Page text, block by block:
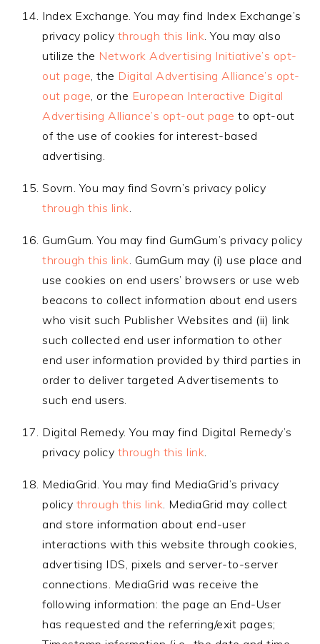
Index Exchange. You may find Index Exchange’s
privacy policy through this link. You may also
utilize the Network Advertising Initiative’s opt-
out page, the Digital Advertising Alliance’s opt-
out page, or the European Interactive Digital
Advertising Alliance’s opt-out page to opt-out
of the use of cookies for interest-based
advertising.
Sovrn. You may find Sovrn’s privacy policy
through this link.
GumGum. You may find GumGum’s privacy policy
through this link. GumGum may (i) use place and
use cookies on end users’ browsers or use web
beacons to collect information about end users
who visit such Publisher Websites and (ii) link
such collected end user information to other
end user information provided by third parties in
order to deliver targeted Advertisements to
such end users.
Digital Remedy. You may find Digital Remedy’s
privacy policy through this link.
MediaGrid. You may find MediaGrid’s privacy
policy through this link. MediaGrid may collect
and store information about end-user
interactions with this website through cookies,
advertising IDS, pixels and server-to-server
connections. MediaGrid was receive the
following information: the page an End-User
has requested and the referring/exit pages;